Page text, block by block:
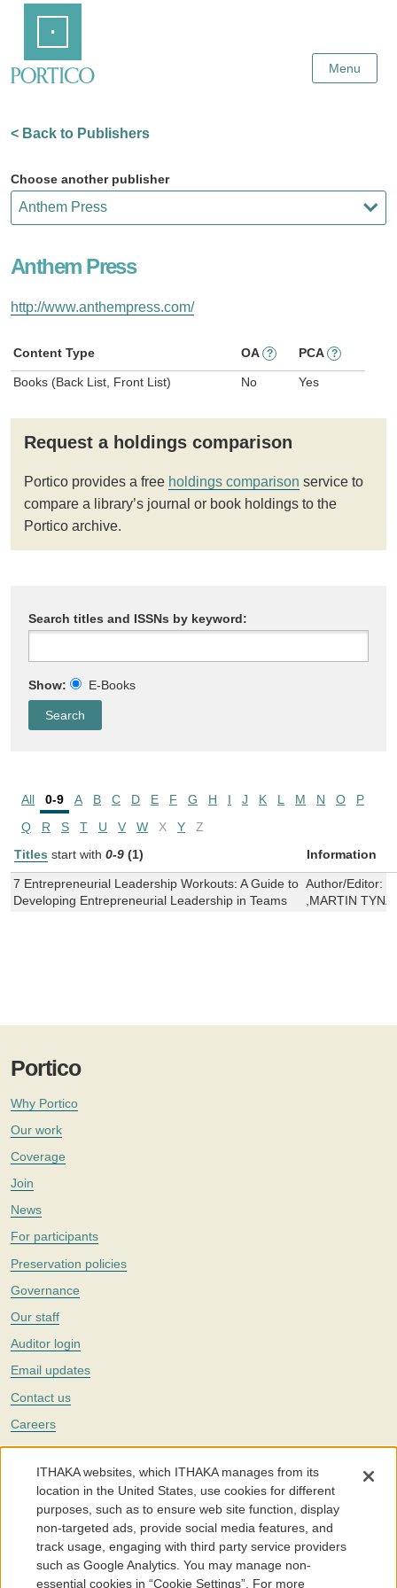
Content
Menu
< Back to Publishers
Choose another publisher
Anthem Press
http://www.anthempress.com/
Content Type OA ? PCA ?
Books (Back List, Front List) No Yes
Request a holdings comparison
Portico provides a free holdings comparison service to
compare a library’s journal or book holdings to the
Portico archive.
Search titles and ISSNs by keyword:
Show: E-Books
All 0-9 A B C D E F G H I J K L M N O
P
Q
R S T U V W X Y
Z
Titles start with 0-9 (1) Information
7 Entrepreneurial Leadership Workouts: A Guide to
Developing Entrepreneurial Leadership in Teams
Author/Editor:
,MARTIN
Portico
Why Portico
Our work
Coverage
Join
News
For participants
Preservation policies
Governance
Our staff
Auditor login
Email updates
Contact us
Careers
Twitter
The Portico digital preservation service is part ofITHAKA, a nonprofit
with a mission to improve access to knowledge and education for people
around the world. We believe education is key to the wellbeing of
individuals and society, and we work to make it more effective and
affordable.
©2005-2026. Portico® and ITHAKA® are trademarks of ITHAKA
ITHAKA websites, which ITHAKA manages from its
location in the United States, use cookies for different
purposes, such as to ensure web site function, display
non-targeted ads, provide social media features, and
track usage, engaging with third party service providers
such as Google Analytics. You may manage non-
essential cookies in “Cookie Settings”. For more